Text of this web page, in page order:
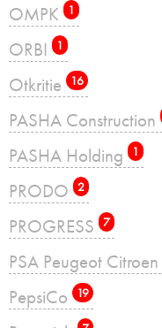
OMPK 1
ORBI 1
Otkritie 16
PASHA Construction
PASHA Holding 1
PRODO 2
PROGRESS 7
PSA Peugeot Citroen
PepsiCo 19